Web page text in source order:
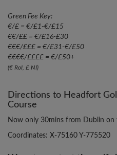
Green Fee Key:
€/£ = €/£1-€/£15
€€/££ = €/£16-£30
€€€/£££ = €/£31-€/£50
€€€€/££££ = €/£50+
(€ RoI, £ NI)
Directions to Headfort
Course
Now only 30mins from Dublin
Coordinates: X-75160 Y-775520